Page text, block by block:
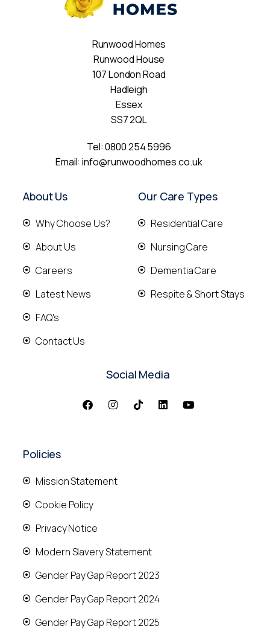
Runwood Homes
Runwood House
107 London Road
Hadleigh
Essex
SS7 2QL
Tel:0800 254 5996
Email:info@runwoodhomes.co.uk
About Us
Why Choose Us?
About Us
Careers
Latest News
FAQ's
Contact Us
Our Care Types
Residential Care
Nursing Care
Dementia Care
Respite & Short Stays
Social Media
Policies
Mission Statement
Cookie Policy
Privacy Notice
Modern Slavery Statement
Gender Pay Gap Report 2023
Gender Pay Gap Report 2024
Gender Pay Gap Report 2025